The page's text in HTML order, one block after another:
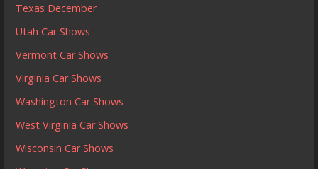
Texas December
Utah Car Shows
Vermont Car Shows
Virginia Car Shows
Washington Car Shows
West Virginia Car Shows
Wisconsin Car Shows